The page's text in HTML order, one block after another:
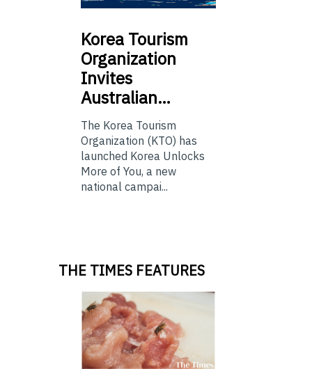
Korea Tourism
Organization
Invites
Australian…
The Korea Tourism
Organization (KTO) has
launched Korea Unlocks
More of You, a new
national campai...
THE TIMES FEATURES